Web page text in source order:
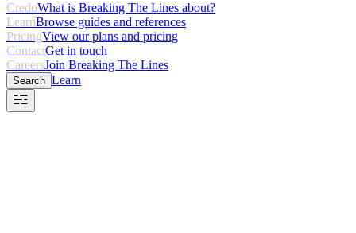
CredoWhat is Breaking The Lines about?
LearnBrowse guides and references
PricingView our plans and pricing
ContactGet in touch
CareersJoin Breaking The Lines
Search Learn